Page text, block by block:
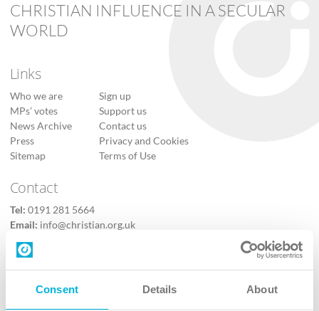
Consent Details About
CHRISTIAN INFLUENCE IN A SECULAR
WORLD
Links
Who we are
MPs’ votes
News Archive
Press
Sitemap
Sign up
Support us
Contact us
Privacy and Cookies
Terms of Use
Contact
Tel: 0191 281 5664
Email: info@christian.org.uk
Contact us
Follow Us
X